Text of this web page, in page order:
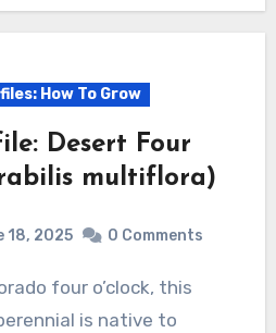
How To Grow
Desert Four
multiflora)
18, 2025 0 Comments
is native to